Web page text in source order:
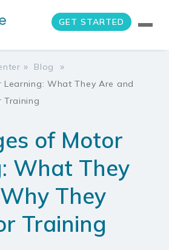
GET STARTED
» Blog »
What They Are and
Training
of Motor
What They
They
Training